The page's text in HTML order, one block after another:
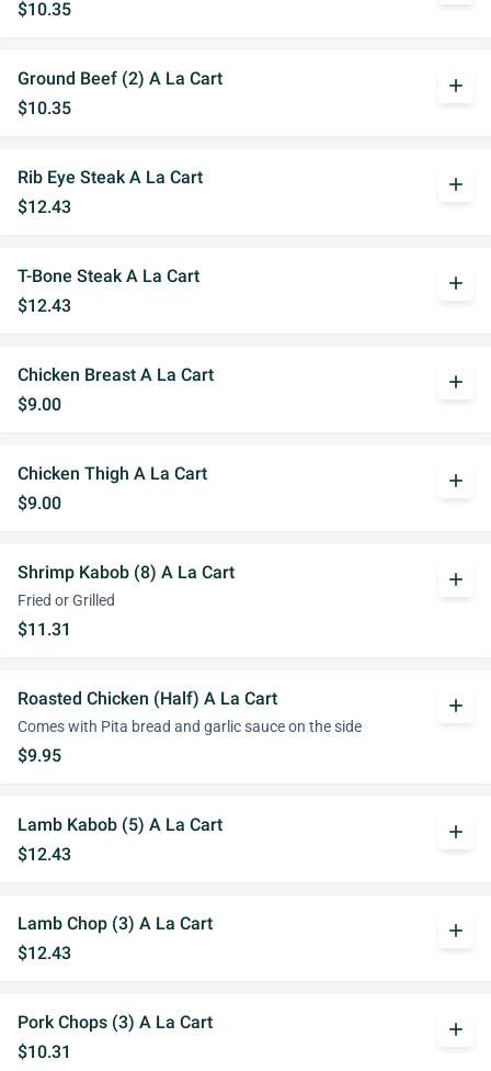
$10.35
Ground Beef (2) A La Cart
$10.35
add
Rib Eye Steak A La Cart
$12.43
add
T-Bone Steak A La Cart
$12.43
add
Chicken Breast A La Cart
$9.00
add
Chicken Thigh A La Cart
$9.00
add
Shrimp Kabob (8) A La Cart
Fried or Grilled
$11.31
add
Roasted Chicken (Half) A La Cart
Comes with Pita bread and garlic sauce on the side
$9.95
add
Lamb Kabob (5) A La Cart
$12.43
add
Lamb Chop (3) A La Cart
$12.43
add
Pork Chops (3) A La Cart
$10.31
add